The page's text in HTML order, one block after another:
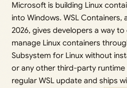
Microsoft is building Linux
into Windows. WSL Containers,
2026, gives developers a way
manage Linux containers
Subsystem for Linux without
or any other third-party runtime
regular WSL update and ships